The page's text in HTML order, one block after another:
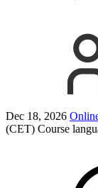
Dec 18, 2026
(CET) Course